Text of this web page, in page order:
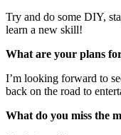
Try and do some DIY,
learn a new skill!
What are your plans
I’m looking forward to
back on the road to
What do you miss the